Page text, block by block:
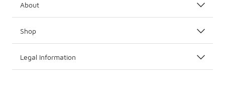
About
Shop
Legal Information